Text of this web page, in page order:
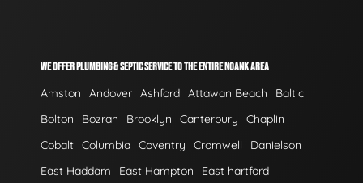
WE OFFER PLUMBING & SEPTIC SERVICE TO THE ENTIRE NOANK AREA
Amston Andover Ashford Attawan Beach
Baltic
Bolton
Bozrah Brooklyn Canterbury
Chaplin
Cobalt Columbia Coventry Cromwell
Danielson
East Haddam
East Hampton
East hartford